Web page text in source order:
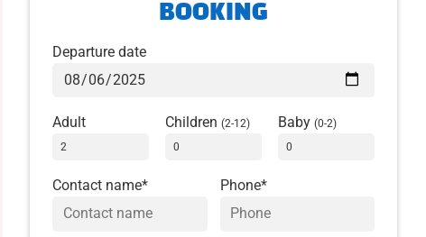
BOOKING
Departure date
Adult Children(2-12) Baby (0-2)
Contact name* Phone*